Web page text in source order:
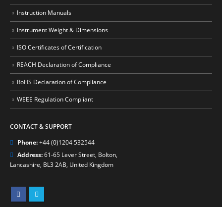
Instruction Manuals
Instrument Weight & Dimensions
ISO Certificates of Certification
REACH Declaration of Compliance
RoHS Declaration of Compliance
WEEE Regulation Compliant
CONTACT & SUPPORT
Phone:+44 (0)1204 532544
Address:61-65 Lever Street, Bolton,
Lancashire, BL3 2AB, United Kingdom